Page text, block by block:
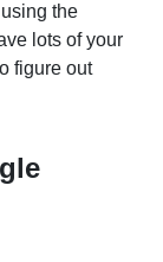
the
lots of your
figure out